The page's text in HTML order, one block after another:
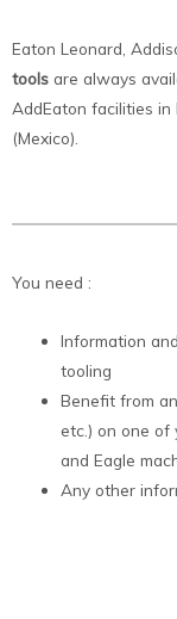
Eaton Leonard,
tools are always
AddEaton facilities in
(Mexico).
You need :
Information
tooling
Benefit from
etc.) on one of
and Eagle
Any other